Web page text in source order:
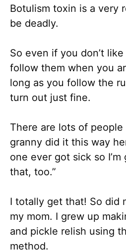
Botulism toxin is a very
be deadly.
So even if you don’t
follow them when you
long as you follow the
turn out just fine.
There are lots of people
granny did it this way
one ever got sick so
that, too.”
I totally get that! So did
my mom. I grew up
and pickle relish using
method.